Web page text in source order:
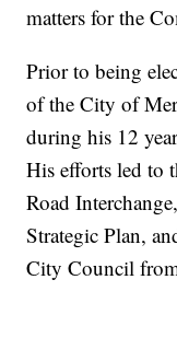
matters for the
Prior to being
of the City of
during his 12
His efforts led to
Road
Strategic Plan,
City Council